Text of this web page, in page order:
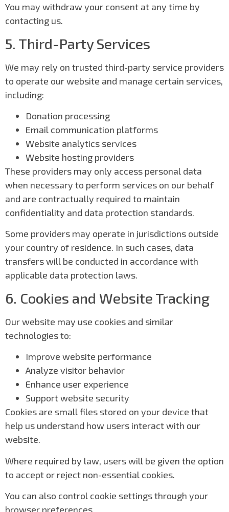
You may withdraw your consent at any time by
contacting us.
5. Third-Party Services
We may rely on trusted third-party service providers
to operate our website and manage certain services,
including:
Donation processing
Email communication platforms
Website analytics services
Website hosting providers
These providers may only access personal data
when necessary to perform services on our behalf
and are contractually required to maintain
confidentiality and data protection standards.
Some providers may operate in jurisdictions outside
your country of residence. In such cases, data
transfers will be conducted in accordance with
applicable data protection laws.
6. Cookies and Website Tracking
Our website may use cookies and similar
technologies to:
Improve website performance
Analyze visitor behavior
Enhance user experience
Support website security
Cookies are small files stored on your device that
help us understand how users interact with our
website.
Where required by law, users will be given the option
to accept or reject non-essential cookies.
You can also control cookie settings through your
browser preferences.